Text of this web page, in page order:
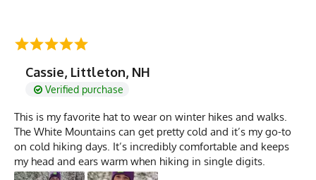
Cassie, Littleton, NH
Verified purchase
This is my favorite hat to wear on winter hikes and walks.
The White Mountains can get pretty cold and it’s my go-to
on cold hiking days. It’s incredibly comfortable and keeps
my head and ears warm when hiking in single digits.